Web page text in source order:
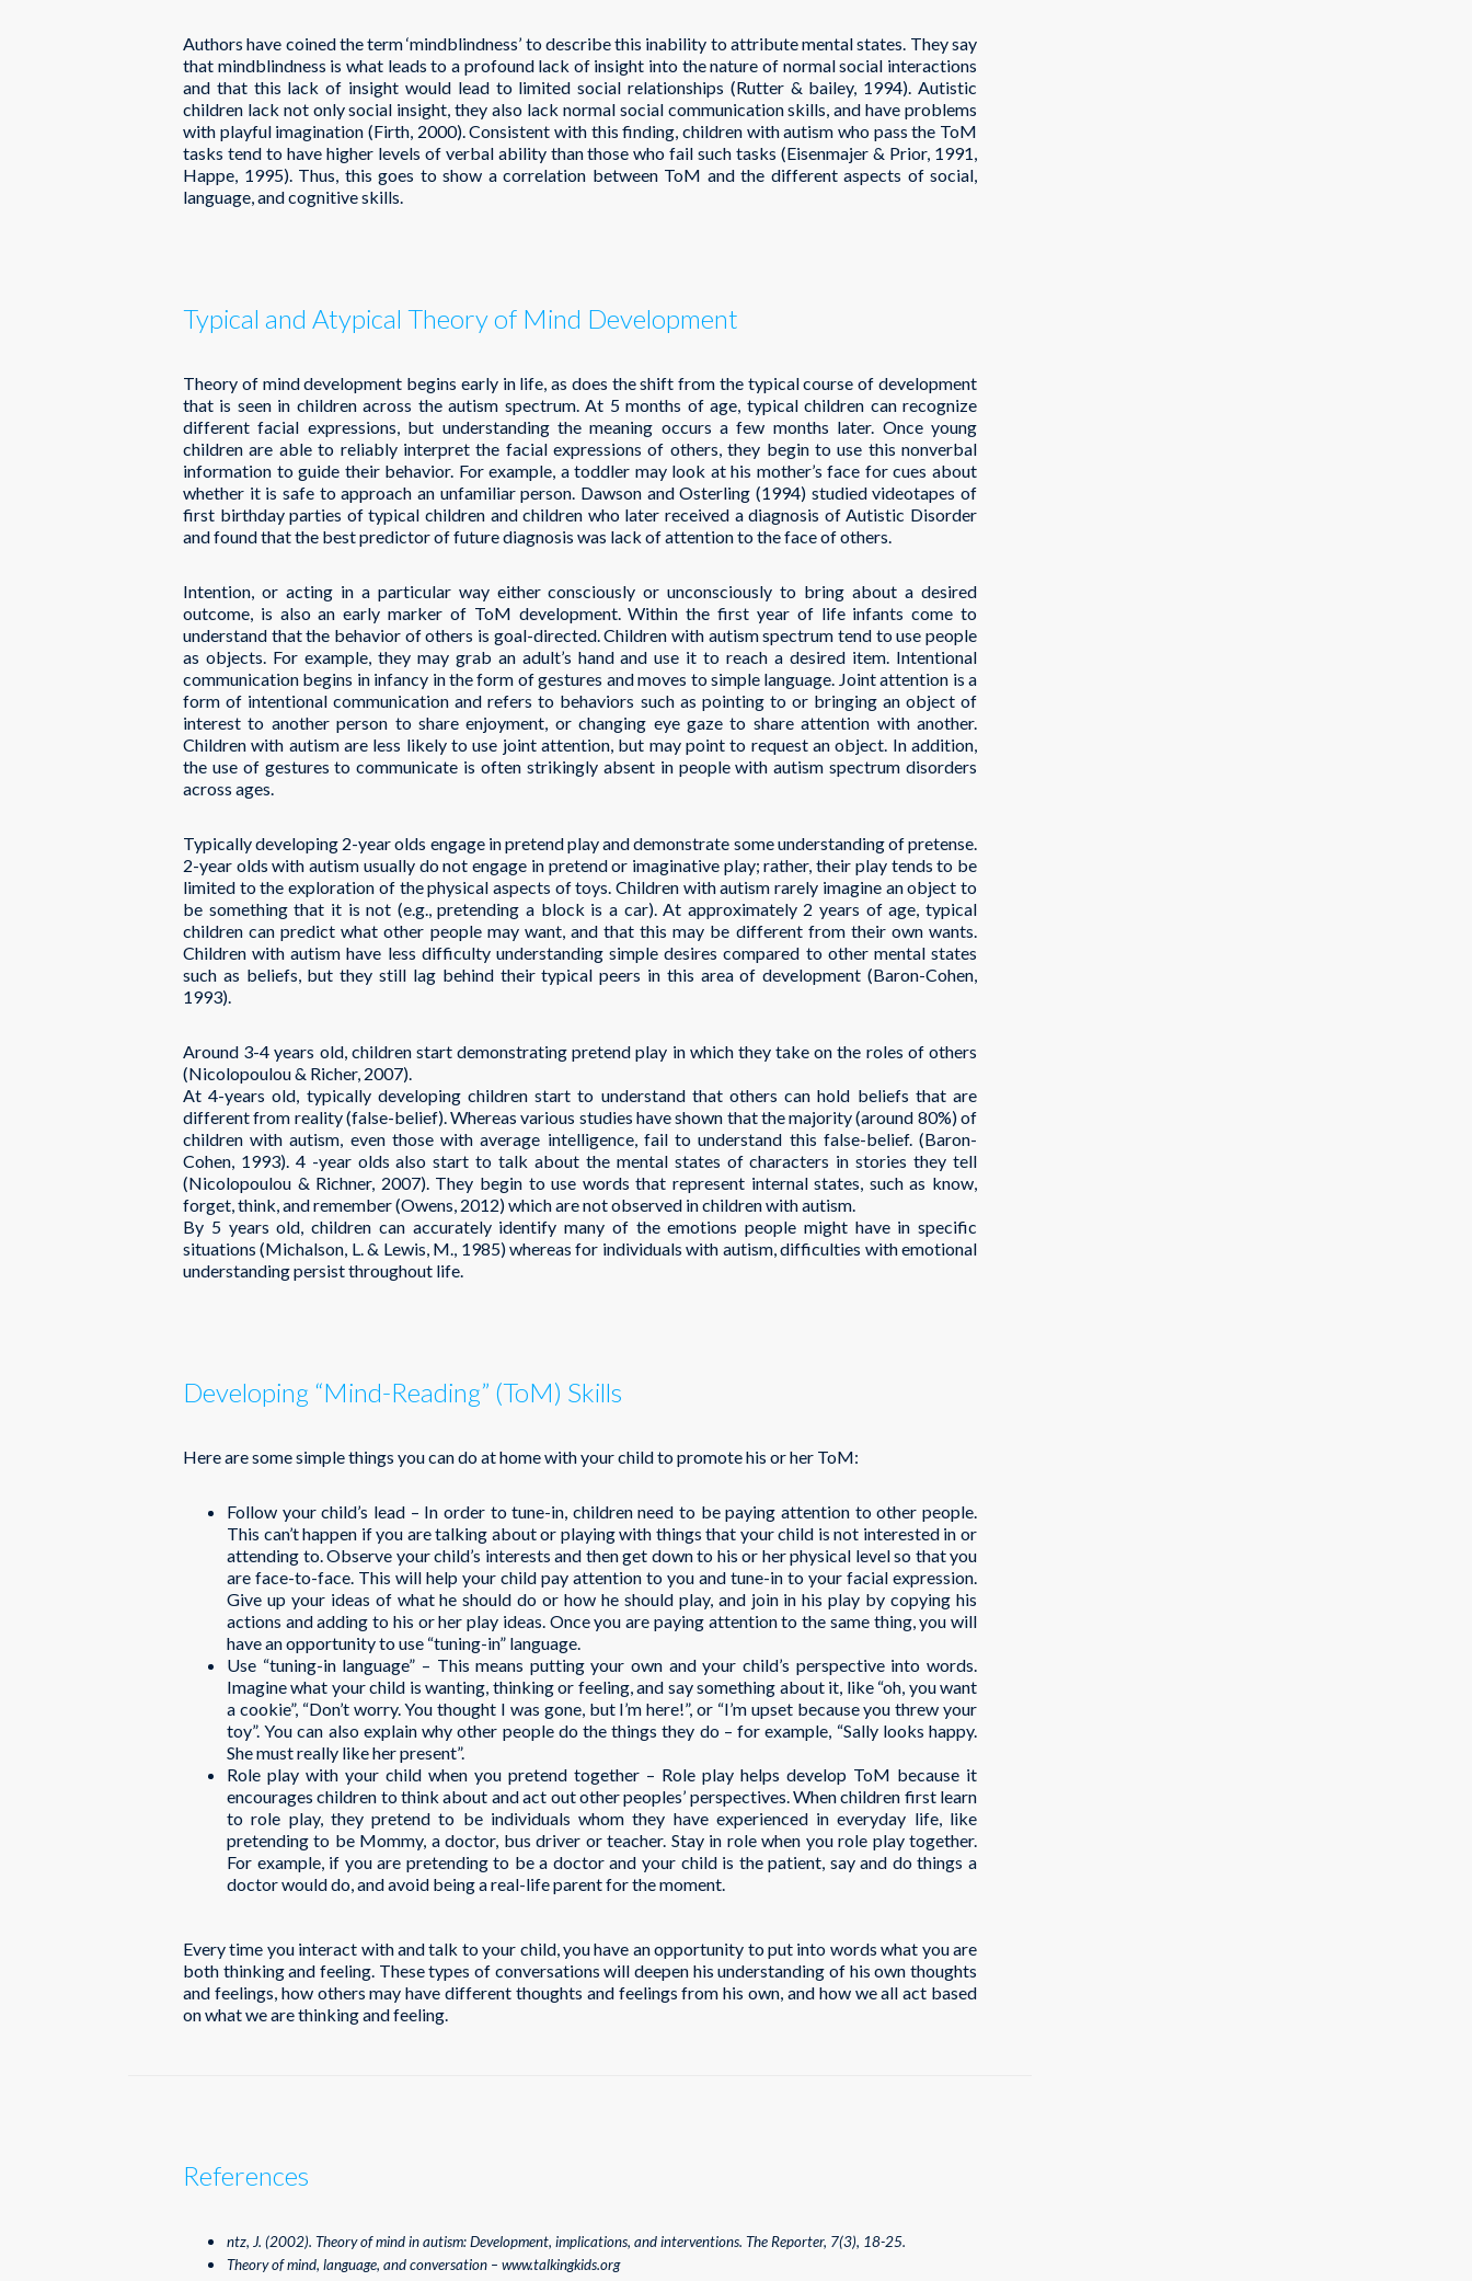
Authors have coined the term ‘mindblindness’ to describe this inability to attribute mental states. They say
that mindblindness is what leads to a profound lack of insight into the nature of normal social interactions
and that this lack of insight would lead to limited social relationships (Rutter & bailey, 1994). Autistic
children lack not only social insight, they also lack normal social communication skills, and have problems
with playful imagination (Firth, 2000). Consistent with this finding, children with autism who pass the ToM
tasks tend to have higher levels of verbal ability than those who fail such tasks (Eisenmajer & Prior, 1991,
Happe, 1995). Thus, this goes to show a correlation between ToM and the different aspects of social,
language, and cognitive skills.
Typical and Atypical Theory of Mind Development
Theory of mind development begins early in life, as does the shift from the typical course of development
that is seen in children across the autism spectrum. At 5 months of age, typical children can recognize
different facial expressions, but understanding the meaning occurs a few months later. Once young
children are able to reliably interpret the facial expressions of others, they begin to use this nonverbal
information to guide their behavior. For example, a toddler may look at his mother’s face for cues about
whether it is safe to approach an unfamiliar person. Dawson and Osterling (1994) studied videotapes of
first birthday parties of typical children and children who later received a diagnosis of Autistic Disorder
and found that the best predictor of future diagnosis was lack of attention to the face of others.
Intention, or acting in a particular way either consciously or unconsciously to bring about a desired
outcome, is also an early marker of ToM development. Within the first year of life infants come to
understand that the behavior of others is goal-directed. Children with autism spectrum tend to use people
as objects. For example, they may grab an adult’s hand and use it to reach a desired item. Intentional
communication begins in infancy in the form of gestures and moves to simple language. Joint attention is a
form of intentional communication and refers to behaviors such as pointing to or bringing an object of
interest to another person to share enjoyment, or changing eye gaze to share attention with another.
Children with autism are less likely to use joint attention, but may point to request an object. In addition,
the use of gestures to communicate is often strikingly absent in people with autism spectrum disorders
across ages.
Typically developing 2-year olds engage in pretend play and demonstrate some understanding of pretense.
2-year olds with autism usually do not engage in pretend or imaginative play; rather, their play tends to be
limited to the exploration of the physical aspects of toys. Children with autism rarely imagine an object to
be something that it is not (e.g., pretending a block is a car). At approximately 2 years of age, typical
children can predict what other people may want, and that this may be different from their own wants.
Children with autism have less difficulty understanding simple desires compared to other mental states
such as beliefs, but they still lag behind their typical peers in this area of development (Baron-Cohen,
1993).
Around 3-4 years old, children start demonstrating pretend play in which they take on the roles of others
(Nicolopoulou & Richer, 2007).
At 4-years old, typically developing children start to understand that others can hold beliefs that are
different from reality (false-belief). Whereas various studies have shown that the majority (around 80%) of
children with autism, even those with average intelligence, fail to understand this false-belief. (Baron-
Cohen, 1993). 4 -year olds also start to talk about the mental states of characters in stories they tell
(Nicolopoulou & Richner, 2007). They begin to use words that represent internal states, such as know,
forget, think, and remember (Owens, 2012) which are not observed in children with autism.
By 5 years old, children can accurately identify many of the emotions people might have in specific
situations (Michalson, L. & Lewis, M., 1985) whereas for individuals with autism, difficulties with emotional
understanding persist throughout life.
Developing “Mind-Reading” (ToM) Skills
Here are some simple things you can do at home with your child to promote his or her ToM:
Follow your child’s lead – In order to tune-in, children need to be paying attention to other people.
This can’t happen if you are talking about or playing with things that your child is not interested in or
attending to. Observe your child’s interests and then get down to his or her physical level so that you
are face-to-face. This will help your child pay attention to you and tune-in to your facial expression.
Give up your ideas of what he should do or how he should play, and join in his play by copying his
actions and adding to his or her play ideas. Once you are paying attention to the same thing, you will
have an opportunity to use “tuning-in” language.
Use “tuning-in language” – This means putting your own and your child’s perspective into words.
Imagine what your child is wanting, thinking or feeling, and say something about it, like “oh, you want
a cookie”, “Don’t worry. You thought I was gone, but I’m here!”, or “I’m upset because you threw your
toy”. You can also explain why other people do the things they do – for example, “Sally looks happy.
She must really like her present”.
Role play with your child when you pretend together – Role play helps develop ToM because it
encourages children to think about and act out other peoples’ perspectives. When children first learn
to role play, they pretend to be individuals whom they have experienced in everyday life, like
pretending to be Mommy, a doctor, bus driver or teacher. Stay in role when you role play together.
For example, if you are pretending to be a doctor and your child is the patient, say and do things a
doctor would do, and avoid being a real-life parent for the moment.
Every time you interact with and talk to your child, you have an opportunity to put into words what you are
both thinking and feeling. These types of conversations will deepen his understanding of his own thoughts
and feelings, how others may have different thoughts and feelings from his own, and how we all act based
on what we are thinking and feeling.
References
ntz, J. (2002). Theory of mind in autism: Development, implications, and interventions. The Reporter, 7(3), 18-25.
Theory of mind, language, and conversation – www.talkingkids.org